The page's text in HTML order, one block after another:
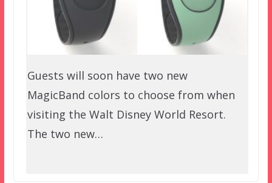
Guests will soon have two new
MagicBand colors to choose from when
visiting the Walt Disney World Resort.
The two new…